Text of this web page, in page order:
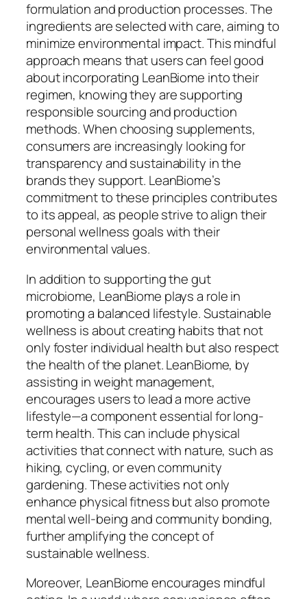
formulation and production processes. The
ingredients are selected with care, aiming to
minimize environmental impact. This mindful
approach means that users can feel good
about incorporating LeanBiome into their
regimen, knowing they are supporting
responsible sourcing and production
methods. When choosing supplements,
consumers are increasingly looking for
transparency and sustainability in the
brands they support. LeanBiome’s
commitment to these principles contributes
to its appeal, as people strive to align their
personal wellness goals with their
environmental values.
In addition to supporting the gut
microbiome, LeanBiome plays a role in
promoting a balanced lifestyle. Sustainable
wellness is about creating habits that not
only foster individual health but also respect
the health of the planet. LeanBiome, by
assisting in weight management,
encourages users to lead a more active
lifestyle—a component essential for long-
term health. This can include physical
activities that connect with nature, such as
hiking, cycling, or even community
gardening. These activities not only
enhance physical fitness but also promote
mental well-being and community bonding,
further amplifying the concept of
sustainable wellness.
Moreover, LeanBiome encourages mindful